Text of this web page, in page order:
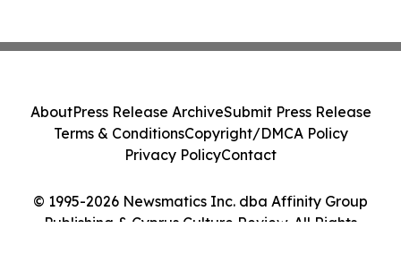
© 1995-2026 Newsmatics Inc. dba Affinity Group
Publishing & Cyprus Culture Review. All Rights
AboutPress Release ArchiveSubmit Press Release
Terms & ConditionsCopyright/DMCA Policy
Privacy PolicyContact